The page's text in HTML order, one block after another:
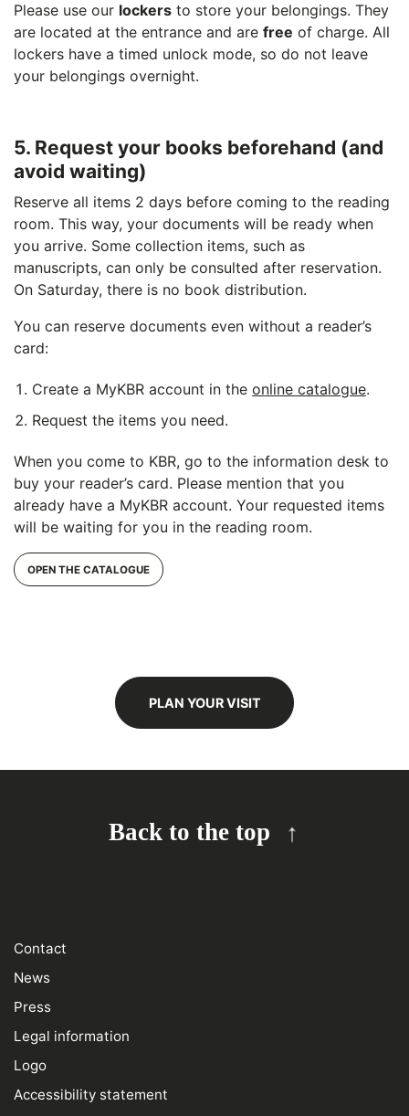
Please use our lockers to store your belongings. They
are located at the entrance and are free of charge. All
lockers have a timed unlock mode, so do not leave
your belongings overnight.
5. Request your books beforehand (and
avoid waiting)
Reserve all items 2 days before coming to the reading
room. This way, your documents will be ready when
you arrive. Some collection items, such as
manuscripts, can only be consulted after reservation.
On Saturday, there is no book distribution.
You can reserve documents even without a reader’s
card:
Create a MyKBR account in the online catalogue.
Request the items you need.
When you come to KBR, go to the information desk to
buy your reader’s card. Please mention that you
already have a MyKBR account. Your requested items
will be waiting for you in the reading room.
OPEN THE CATALOGUE
PLAN YOUR VISIT
Back to the top
Contact
News
Press
Legal information
Logo
Accessibility statement